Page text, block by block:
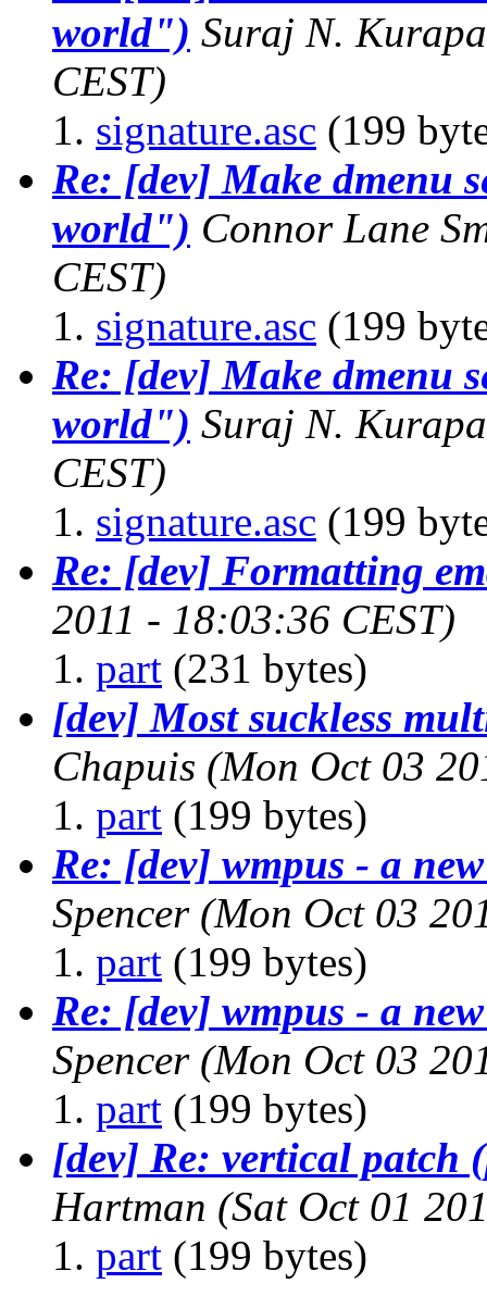
world") Suraj N.
CEST)
signature.asc (199
Re: [dev] Make dmenu
world") Connor Lane
CEST)
signature.asc (199
Re: [dev] Make dmenu
world") Suraj N.
CEST)
signature.asc (199
Re: [dev] Formatting
2011 - 18:03:36 CEST)
part (231 bytes)
[dev] Most suckless
Chapuis (Mon Oct 03
part (199 bytes)
Re: [dev] wmpus - a
Spencer (Mon Oct 03
part (199 bytes)
Re: [dev] wmpus - a
Spencer (Mon Oct 03
part (199 bytes)
[dev] Re: vertical patch
Hartman (Sat Oct 01
part (199 bytes)